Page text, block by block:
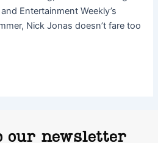
Entertainment Weekly’s
Nick Jonas doesn’t fare too
our newsletter